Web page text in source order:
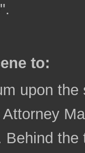
to:
upon
Behind